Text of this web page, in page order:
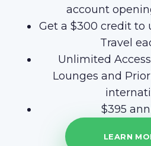
account
Get a $300 credit to
Travel
Unlimited
Lounges and
$395
LEARN